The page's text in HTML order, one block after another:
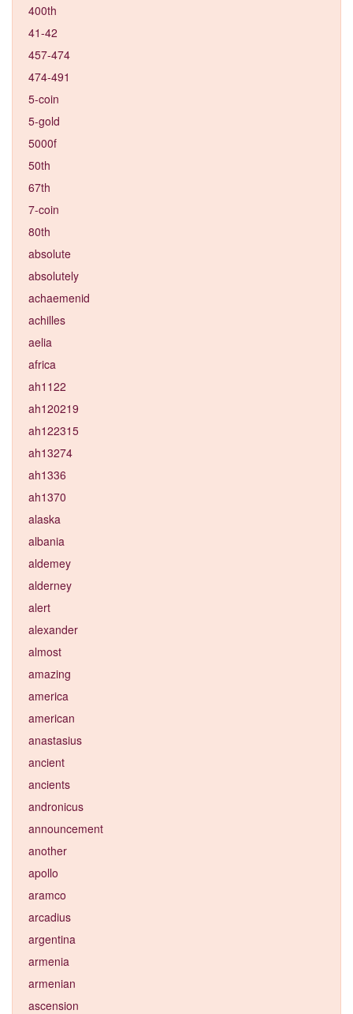
400th
41-42
457-474
474-491
5-coin
5-gold
5000f
50th
67th
7-coin
80th
absolute
absolutely
achaemenid
achilles
aelia
africa
ah1122
ah120219
ah122315
ah13274
ah1336
ah1370
alaska
albania
aldemey
alderney
alert
alexander
almost
amazing
america
american
anastasius
ancient
ancients
andronicus
announcement
another
apollo
aramco
arcadius
argentina
armenia
armenian
ascension